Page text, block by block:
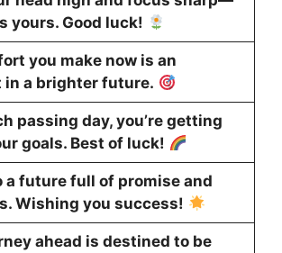
yours. Good luck!
you make now is an
in a brighter future.
passing day, you’re getting
goals. Best of luck!
a future full of promise and
Wishing you success!
ahead is destined to be